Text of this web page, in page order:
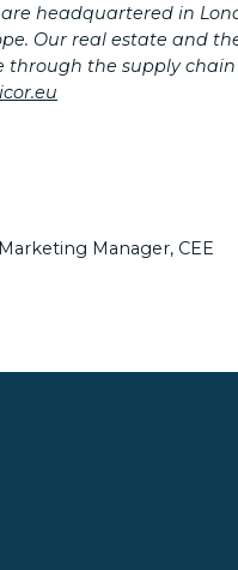
are headquartered in
Our real estate and
through the supply
Manager, CEE